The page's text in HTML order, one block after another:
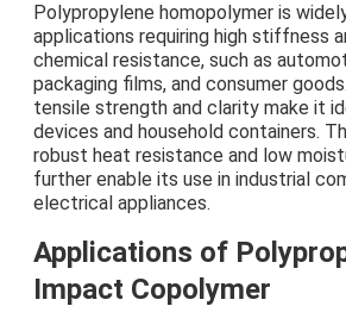
Polypropylene homopolymer is
applications requiring high stiffness
chemical resistance, such as
packaging films, and consumer
tensile strength and clarity make it
devices and household containers.
robust heat resistance and low
further enable its use in industrial
electrical appliances.
Applications of
Impact Copolymer